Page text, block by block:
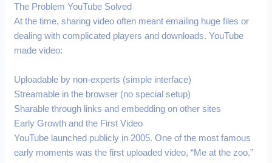
The Problem YouTube Solved
At the time, sharing video often meant emailing huge files or
dealing with complicated players and downloads. YouTube
made video:
Uploadable by non-experts (simple interface)
Streamable in the browser (no special setup)
Sharable through links and embedding on other sites
Early Growth and the First Video
YouTube launched publicly in 2005. One of the most famous
early moments was the first uploaded video, “Me at the zoo,”